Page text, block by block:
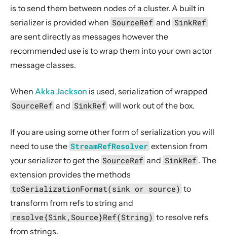
is to send them between nodes of a cluster. A built in
serializer is provided when SourceRef and SinkRef
are sent directly as messages however the
recommended use is to wrap them into your own actor
message classes.
When Akka Jackson is used, serialization of wrapped
SourceRef and SinkRef will work out of the box.
If you are using some other form of serialization you will
need to use the StreamRefResolver extension from
your serializer to get the SourceRef and SinkRef . The
extension provides the methods
toSerializationFormat(sink or source) to
transform from refs to string and
resolve{Sink,Source}Ref(String) to resolve refs
from strings.